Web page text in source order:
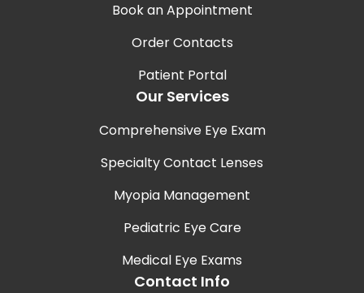
Book an Appointment
Order Contacts
Patient Portal
Our Services
Comprehensive Eye Exam
Specialty Contact Lenses
Myopia Management
Pediatric Eye Care
Medical Eye Exams
Contact Info